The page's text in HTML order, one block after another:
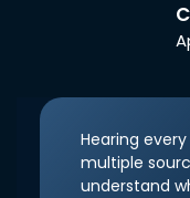
Hearing
multiple
understand